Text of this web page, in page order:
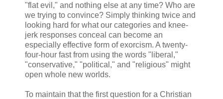
"flat evil," and nothing else at any time? Who are
we trying to convince? Simply thinking twice and
looking hard for what our categories and knee-
jerk responses conceal can become an
especially effective form of exorcism. A twenty-
four-hour fast from using the words "liberal,"
"conservative," "political," and "religious" might
open whole new worlds.
To maintain that the first question for a Christian